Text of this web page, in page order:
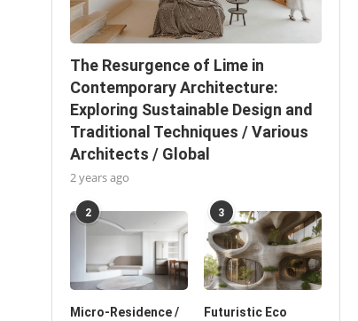
The Resurgence of Lime in
Contemporary Architecture:
Exploring Sustainable Design and
Traditional Techniques / Various
Architects / Global
2 years ago
2
Micro-Residence /
3
Futuristic Eco